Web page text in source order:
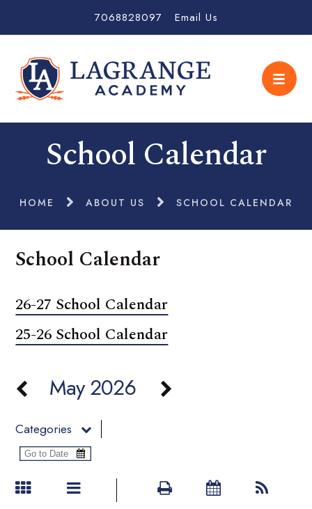
7068828097 Email Us
School Calendar
HOME ABOUT US SCHOOL CALENDAR
School Calendar
26-27 School Calendar
25-26 School Calendar
May 2026
Categories